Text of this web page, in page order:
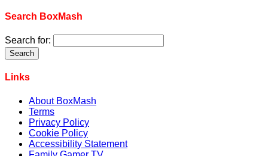
Search BoxMash
Search for:
Links
About BoxMash
Terms
Privacy Policy
Cookie Policy
Accessibility Statement